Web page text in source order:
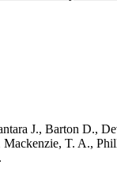
J., Barton D.,
T. A.,